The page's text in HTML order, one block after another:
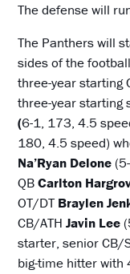
The defense will
The Panthers will
sides of the
three-year starting
three-year starting
(6-1, 173, 4.5
180, 4.5 speed)
Na’Ryan Delone
QBCarlton
OT/DT Braylen
CB/ATHJavin Lee
starter, senior CB/
big-time hitter